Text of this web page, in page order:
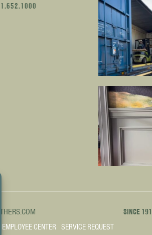
SINCE
EMPLOYEE CENTER SERVICE REQUEST